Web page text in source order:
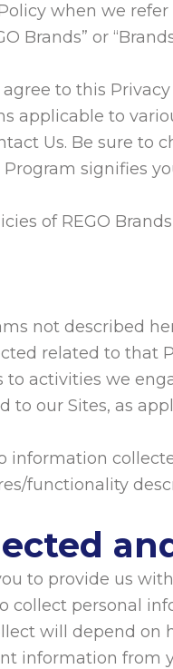
when we
Brands” or
to this
applicable to
Us. Be sure
signifies
of REGO
not described
related to that
to activities we
to our Sites, as
information
functionality
to provide us
collect personal
will depend on
information from